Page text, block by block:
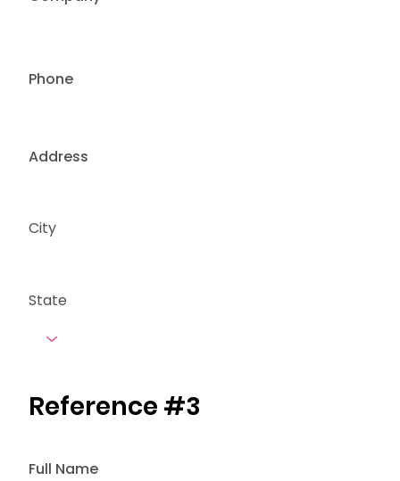
Address
City
State
Phone
Reference #3
Full Name